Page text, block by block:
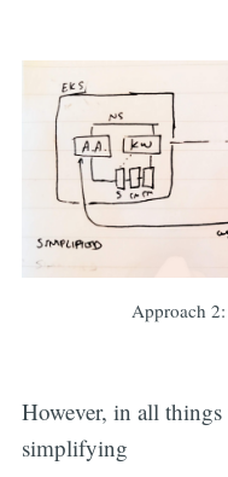
Approach
However, in all
simplifying